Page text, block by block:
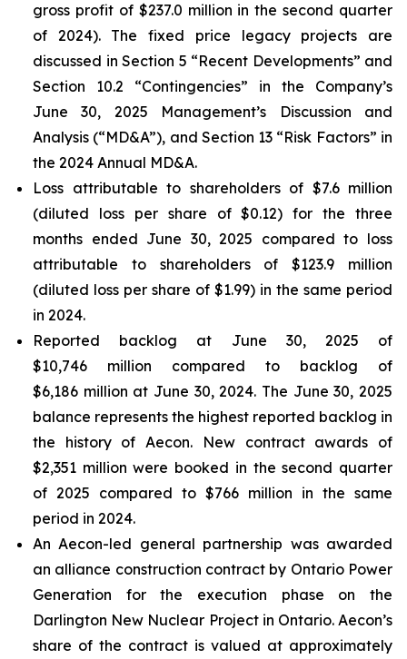
gross profit of $237.0 million in the second quarter
of 2024). The fixed price legacy projects are
discussed in Section 5 “Recent Developments” and
Section 10.2 “Contingencies” in the Company’s
June 30, 2025 Management’s Discussion and
Analysis (“MD&A”), and Section 13 “Risk Factors” in
the 2024 Annual MD&A.
Loss attributable to shareholders of $7.6 million
(diluted loss per share of $0.12) for the three
months ended June 30, 2025 compared to loss
attributable to shareholders of $123.9 million
(diluted loss per share of $1.99) in the same period
in 2024.
Reported backlog at June 30, 2025 of
$10,746 million compared to backlog of
$6,186 million at June 30, 2024. The June 30, 2025
balance represents the highest reported backlog in
the history of Aecon. New contract awards of
$2,351 million were booked in the second quarter
of 2025 compared to $766 million in the same
period in 2024.
An Aecon-led general partnership was awarded
an alliance construction contract by Ontario Power
Generation for the execution phase on the
Darlington New Nuclear Project in Ontario. Aecon’s
share of the contract is valued at approximately